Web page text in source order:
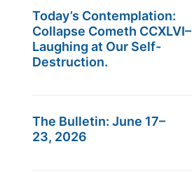
Today’s Contemplation:
Collapse Cometh CCXLVI–
Laughing at Our Self-
Destruction.
The Bulletin: June 17–
23, 2026